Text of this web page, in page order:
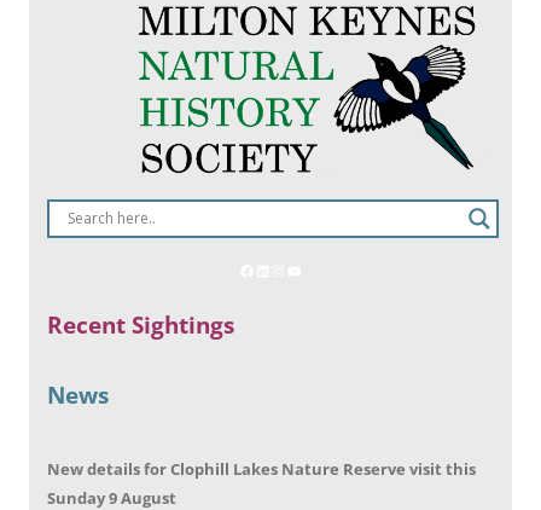
Recent Sightings
News
New details for Clophill Lakes Nature Reserve visit this
Sunday 9 August